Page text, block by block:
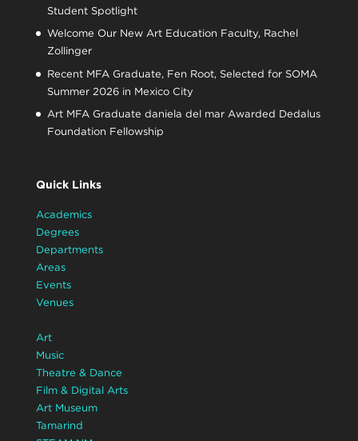
Student Spotlight
Welcome Our New Art Education Faculty, Rachel
Zollinger
Recent MFA Graduate, Fen Root, Selected for SOMA
Summer 2026 in Mexico City
Art MFA Graduate daniela del mar Awarded Dedalus
Foundation Fellowship
Quick Links
Academics
Degrees
Departments
Areas
Events
Venues
Art
Music
Theatre & Dance
Film & Digital Arts
Art Museum
Tamarind